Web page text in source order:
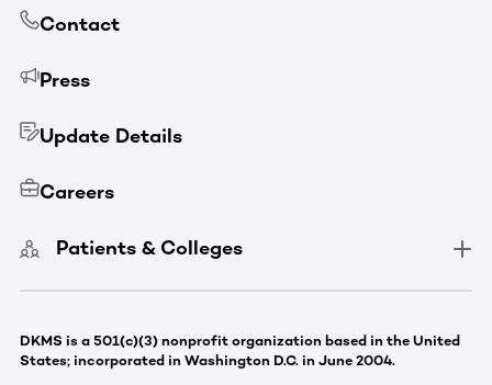
Contact
Press
Update Details
Careers
Patients & Colleges
DKMS is a 501(c)(3) nonprofit organization based in the United
States; incorporated in Washington D.C. in June 2004.